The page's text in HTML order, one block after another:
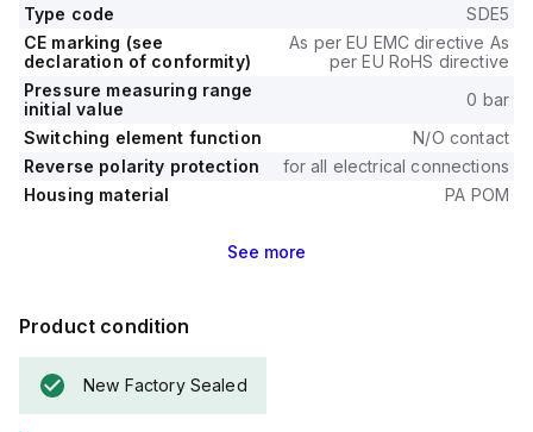
Type code
SDE5
CE marking (see
declaration of conformity)
As per EU EMC directive As
per EU RoHS directive
Pressure measuring range
initial value
0 bar
Switching element function
N/O contact
Reverse polarity protection
for all electrical connections
Housing material
PA POM
See more
Product condition
New Factory Sealed